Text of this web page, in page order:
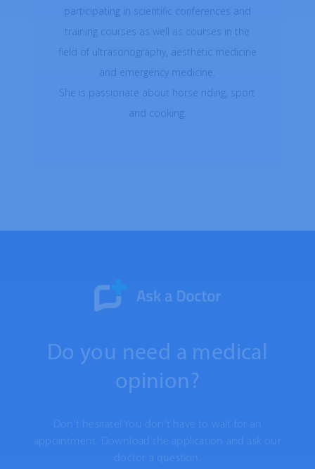
participating in scientific conferences and
training courses as well as courses in the
field of ultrasonography, aesthetic medicine
and emergency medicine.
She is passionate about horse riding, sport
and cooking.
Do you need a medical
opinion?
Don't hesitate! You don't have to wait for an
appointment. Download the application and ask our
doctor a question.